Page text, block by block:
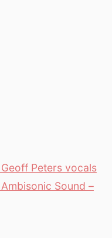
Peters vocals
Sound –